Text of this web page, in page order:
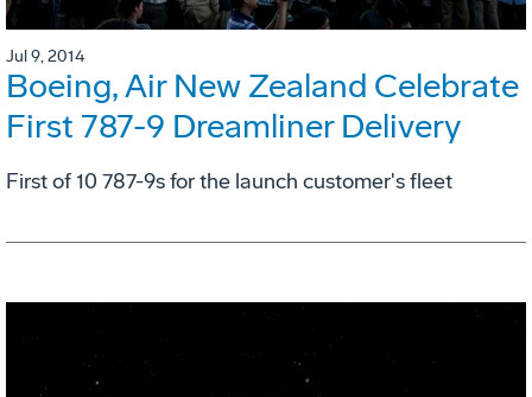
Jul 9, 2014
Boeing, Air New Zealand Celebrate
First 787-9 Dreamliner Delivery
First of 10 787-9s for the launch customer's fleet